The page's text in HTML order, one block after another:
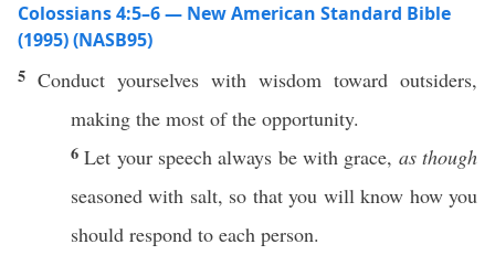
Colossians 4:5–6 — New American Standard Bible
(1995) (NASB95)
5 Conduct yourselves with wisdom toward outsiders,
making the most of the opportunity.
6Let your speech always be with grace, as though
seasoned with salt, so that you willknow howyou
should respond to each person.